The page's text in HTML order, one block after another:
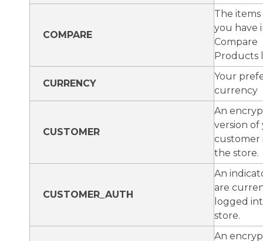
COMPARE
The
you have
Compare
Products
CURRENCY
Your
currency
CUSTOMER
An
version of
customer
the store.
CUSTOMER_AUTH
An
are
logged
store.
An